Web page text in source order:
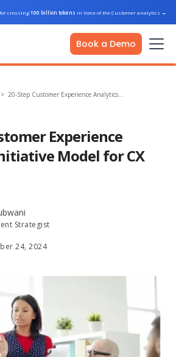
for crossing100 billion tokens in Voice of the Customer analytics →
Book a Demo
>20-Step Customer Experience Analytics…
Experience
Model for CX
Strategist
24, 2024